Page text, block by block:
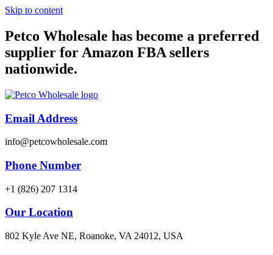
Skip to content
Petco Wholesale has become a preferred
supplier for Amazon FBA sellers
nationwide.
Email Address
info@petcowholesale.com
Phone Number
+1 (826) 207 1314
Our Location
802 Kyle Ave NE, Roanoke, VA 24012, USA